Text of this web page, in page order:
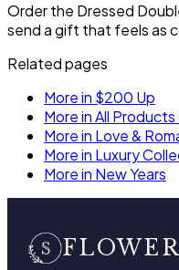
Order the Dressed
send a gift that feels as
Related pages
More in $200 Up
More in All
More in Love &
More in Luxury
More in New Years